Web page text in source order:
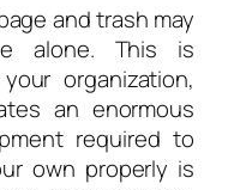
and trash may
alone. This is
organization,
an enormous
required to
own properly is